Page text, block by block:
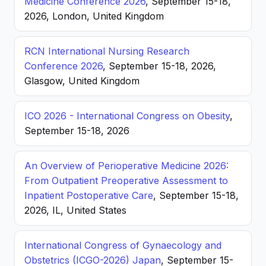
2026, London, United Kingdom
RCN International Nursing Research
Conference 2026, September 15-18, 2026,
Glasgow, United Kingdom
ICO 2026 - International Congress on Obesity,
September 15-18, 2026
An Overview of Perioperative Medicine 2026:
From Outpatient Preoperative Assessment to
Inpatient Postoperative Care, September 15-18,
2026, IL, United States
International Congress of Gynaecology and
Obstetrics (ICGO-2026) Japan, September 15-